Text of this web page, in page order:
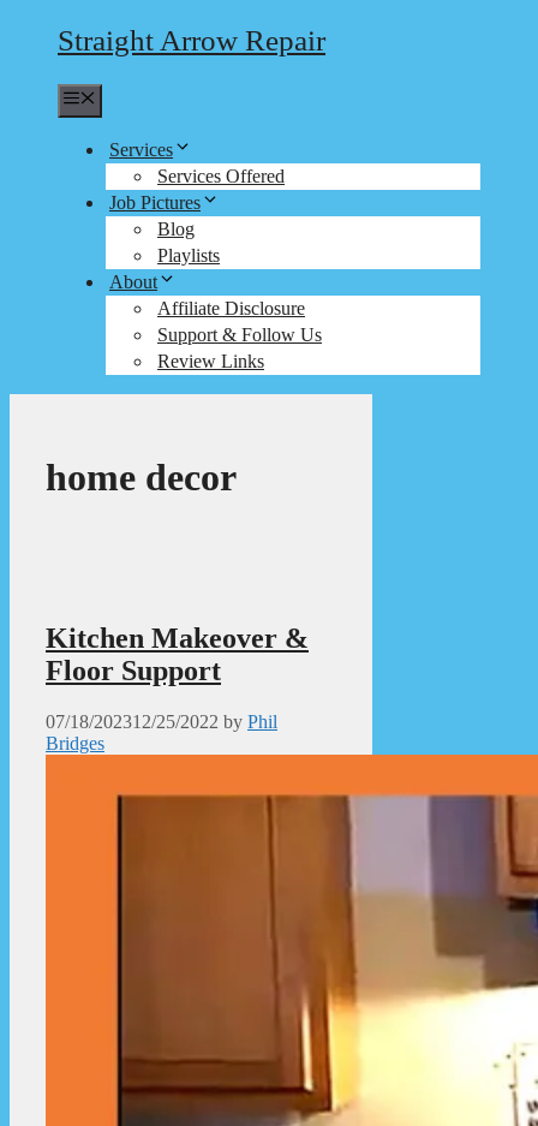
Straight Arrow Repair
Services
Services Offered
Job Pictures
Blog
Playlists
About
Affiliate Disclosure
Support & Follow Us
Review Links
home decor
Kitchen Makeover &
Floor Support
07/18/202312/25/2022 by Phil
Bridges